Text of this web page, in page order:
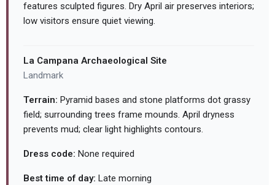
features sculpted figures. Dry April air preserves interiors;
low visitors ensure quiet viewing.
La Campana Archaeological Site
Landmark
Terrain: Pyramid bases and stone platforms dot grassy
field; surrounding trees frame mounds. April dryness
prevents mud; clear light highlights contours.
Dress code: None required
Best time of day: Late morning